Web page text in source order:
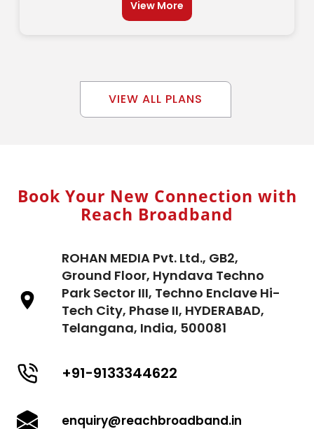
View More
VIEW ALL PLANS
Book Your New Connection with
Reach Broadband
ROHAN MEDIA Pvt. Ltd., GB2,
Ground Floor, Hyndava Techno
Park Sector III, Techno Enclave Hi-
Tech City, Phase II, HYDERABAD,
Telangana, India, 500081
+91-9133344622
enquiry@reachbroadband.in